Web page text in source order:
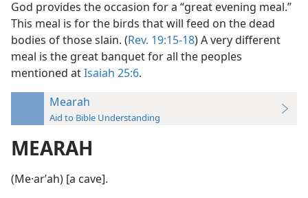
God provides the occasion for a “great evening meal.”
This meal is for the birds that will feed on the dead
bodies of those slain. (Rev. 19:15-18) A very different
meal is the great banquet for all the peoples
mentioned atIsaiah 25:6.
Mearah
Aid to Bible Understanding
MEARAH
(Me·arʹah) [a cave].